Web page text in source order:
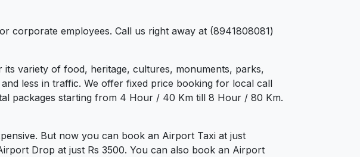
corporate employees. Call us right away at (8941808081)
variety of food, heritage, cultures, monuments, parks,
less in traffic. We offer fixed price booking for local call
packages starting from 4 Hour / 40 Km till 8 Hour / 80 Km.
But now you can book an Airport Taxi at just
Drop at just Rs 3500. You can also book an Airport